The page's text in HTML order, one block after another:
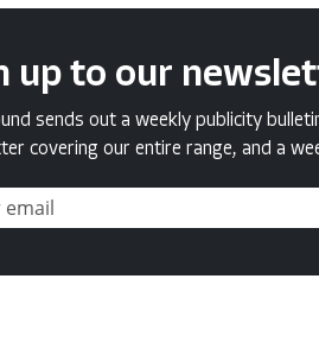
up to our
sends out a weekly publicity
covering our entire range, and a